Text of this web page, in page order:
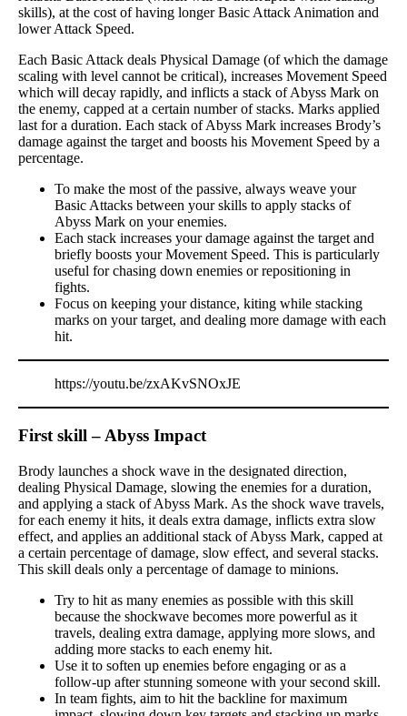
skills), at the cost of having longer Basic Attack Animation and
lower Attack Speed.
Each Basic Attack deals Physical Damage (of which the damage
scaling with level cannot be critical), increases Movement Speed
which will decay rapidly, and inflicts a stack of Abyss Mark on
the enemy, capped at a certain number of stacks. Marks applied
last for a duration. Each stack of Abyss Mark increases Brody’s
damage against the target and boosts his Movement Speed by a
percentage.
To make the most of the passive, always weave your
Basic Attacks between your skills to apply stacks of
Abyss Mark on your enemies.
Each stack increases your damage against the target and
briefly boosts your Movement Speed. This is particularly
useful for chasing down enemies or repositioning in
fights.
Focus on keeping your distance, kiting while stacking
marks on your target, and dealing more damage with each
hit.
https://youtu.be/zxAKvSNOxJE
First skill – Abyss Impact
Brody launches a shock wave in the designated direction,
dealing Physical Damage, slowing the enemies for a duration,
and applying a stack of Abyss Mark. As the shock wave travels,
for each enemy it hits, it deals extra damage, inflicts extra slow
effect, and applies an additional stack of Abyss Mark, capped at
a certain percentage of damage, slow effect, and several stacks.
This skill deals only a percentage of damage to minions.
Try to hit as many enemies as possible with this skill
because the shockwave becomes more powerful as it
travels, dealing extra damage, applying more slows, and
adding more stacks to each enemy hit.
Use it to soften up enemies before engaging or as a
follow-up after stunning someone with your second skill.
In team fights, aim to hit the backline for maximum